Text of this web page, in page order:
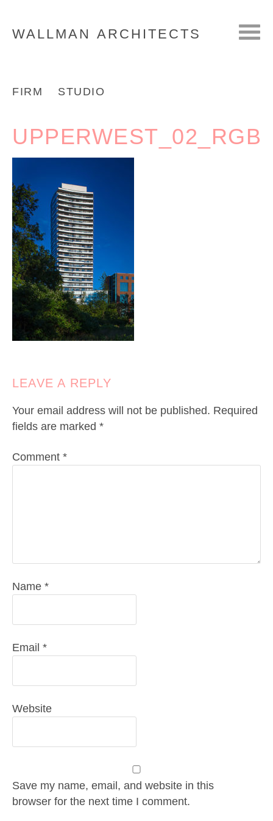
WALLMAN ARCHITECTS
FIRM STUDIO
UPPERWEST_02_RGB
LEAVE A REPLY
Your email address will not be published. Required
fields are marked *
Comment *
Name *
Email *
Website
Save my name, email, and website in this
browser for the next time I comment.